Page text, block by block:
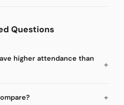
Questions
higher attendance than